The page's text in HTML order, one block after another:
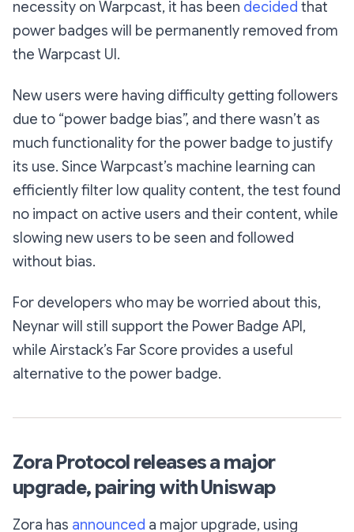
necessity on Warpcast, it has been decided that
power badges will be permanently removed from
the Warpcast UI.
New users were having difficulty getting followers
due to “power badge bias”, and there wasn’t as
much functionality for the power badge to justify
its use. Since Warpcast’s machine learning can
efficiently filter low quality content, the test found
no impact on active users and their content, while
slowing new users to be seen and followed
without bias.
For developers who may be worried about this,
Neynar will still support the Power Badge API,
while Airstack’s Far Score provides a useful
alternative to the power badge.
Zora Protocol releases a major
upgrade, pairing with Uniswap
Zora has announced a major upgrade, using